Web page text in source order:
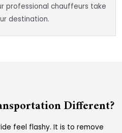
professional chauffeurs take
destination.
Different?
feel flashy. It is to remove